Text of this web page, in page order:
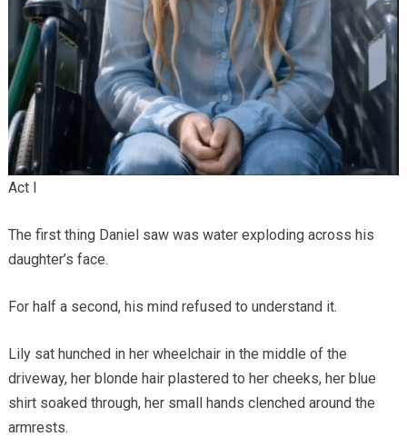
Act I
The first thing Daniel saw was water exploding across his
daughter’s face.
For half a second, his mind refused to understand it.
Lily sat hunched in her wheelchair in the middle of the
driveway, her blonde hair plastered to her cheeks, her blue
shirt soaked through, her small hands clenched around the
armrests.